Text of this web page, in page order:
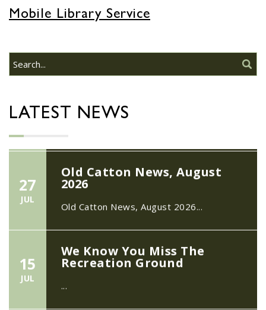
Mobile Library Service
LATEST NEWS
30
JUL
22/09/2026 at 18:00pm Safer
Neighbourhood Action
Neighbourhood Action Panel (SNAP); The
27
JUL
Old Catton News, August
2026
Old Catton News, August 2026...
15
JUL
We Know You Miss The
Recreation Ground